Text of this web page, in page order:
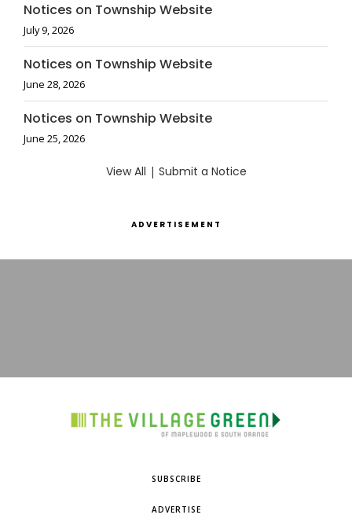
Notices on Township Website
July 9, 2026
Notices on Township Website
June 28, 2026
Notices on Township Website
June 25, 2026
View All | Submit a Notice
ADVERTISEMENT
SUBSCRIBE
ADVERTISE